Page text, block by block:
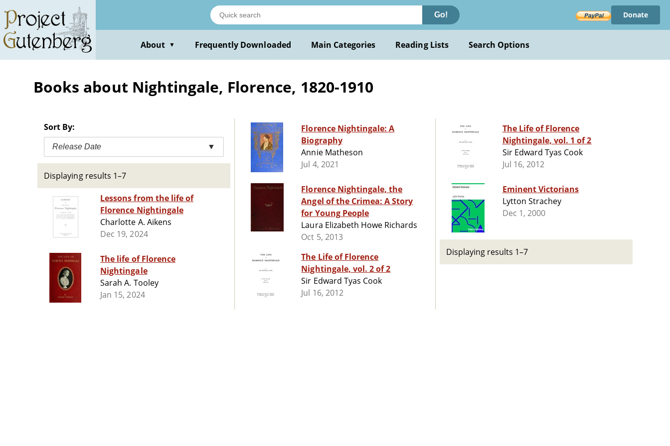
main
content
Go! Donate
About ▼ Frequently Downloaded Main Categories Reading Lists Search Options
Books about Nightingale, Florence, 1820-1910
Sort By:
Release Date ▼
Displaying results 1–7
Lessons from the life of
Florence Nightingale
Charlotte A. Aikens
Dec 19, 2024
The life of Florence
Nightingale
Sarah A. Tooley
Jan 15, 2024
Florence Nightingale: A
Biography
Annie Matheson
Jul 4, 2021
Florence Nightingale, the
Angel of the Crimea: A Story
for Young People
Laura Elizabeth Howe Richards
Oct 5, 2013
The Life of Florence
Nightingale, vol. 2 of 2
Sir Edward Tyas Cook
Jul 16, 2012
The Life of Florence
Nightingale, vol. 1 of 2
Sir Edward Tyas Cook
Jul 16, 2012
Eminent Victorians
Lytton Strachey
Dec 1, 2000
Displaying results 1–7